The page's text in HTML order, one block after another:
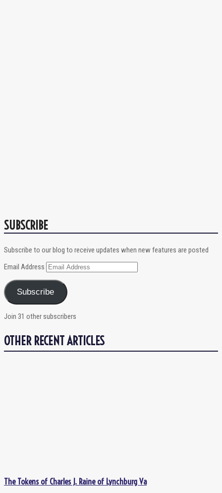
SUBSCRIBE
Subscribe to our blog to receive updates when new features are posted
Email Address
Subscribe
Join 31 other subscribers
OTHER RECENT ARTICLES
The Tokens of Charles J. Raine of Lynchburg Va